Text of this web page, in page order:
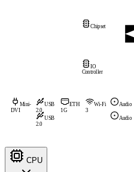
Chipset
IO
Controller
Mini-
DVI
USB
2.0
USB
2.0
ETH
1G
Wi-Fi
3
Audio
Audio
CPU